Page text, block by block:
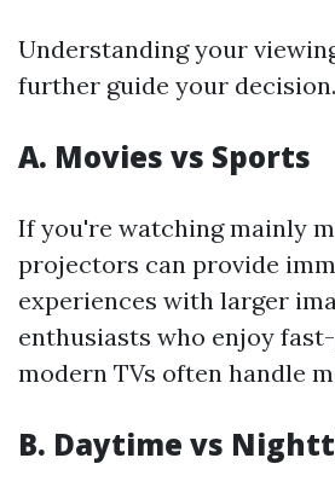
Understanding your
further guide your decision.
A. Movies vs Sports
If you're watching mainly
projectors can provide
experiences with larger
enthusiasts who enjoy
modern TVs often handle
B. Daytime vs